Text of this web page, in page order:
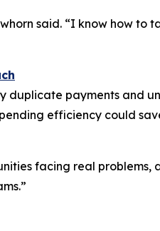
said. “I know how to
duplicate payments and
efficiency could
facing real